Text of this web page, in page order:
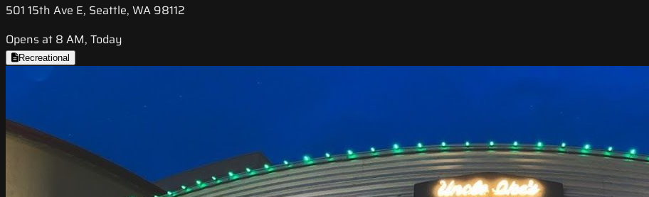
501 15th Ave E, Seattle, WA 98112
Opens at 8 AM, Today
Recreational